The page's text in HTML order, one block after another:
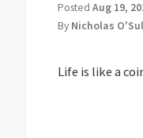
Posted Aug 19,
By Nicholas
Life is like a